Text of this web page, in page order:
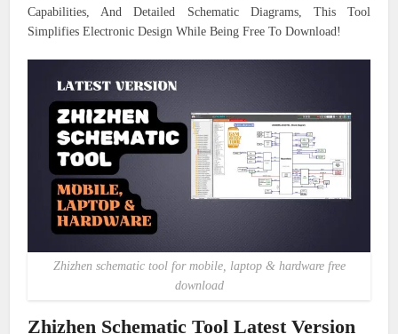
Capabilities, And Detailed Schematic Diagrams, This Tool
Simplifies Electronic Design While Being Free To Download!
Zhizhen schematic tool for mobile, laptop & hardware free
download
Zhizhen Schematic Tool Latest Version